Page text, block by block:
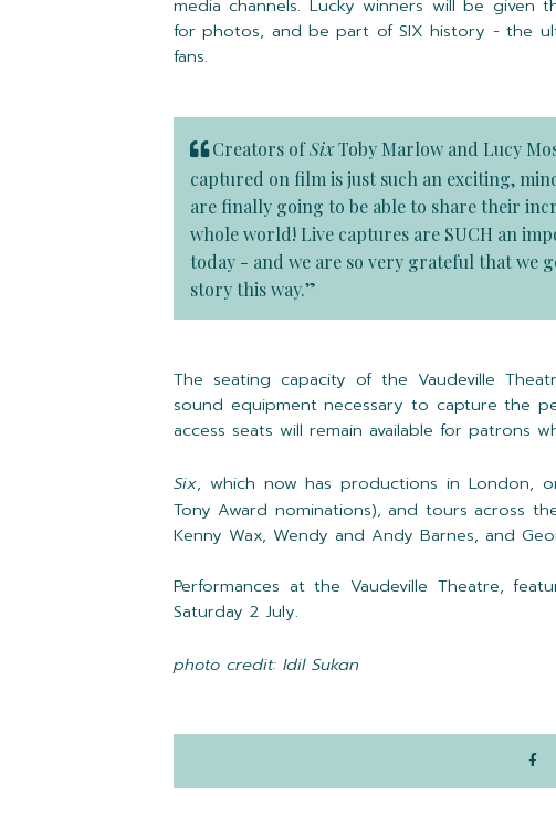
media channels. Lucky winners will be
for photos, and be part of SIX history - the
fans.
Creators ofSixToby Marlow and Lucy
captured on film is just such an exciting,
are finally going to be able to share their
whole world! Live captures are SUCH an
today - and we are so very grateful that we
story this way.”
The seating capacity of the Vaudeville
sound equipment necessary to capture the
access seats will remain available for patrons
Six, which now has productions in London,
Tony Award nominations), and tours across
Kenny Wax, Wendy and Andy Barnes, and
Performances at the Vaudeville Theatre,
Saturday 2 July.
photo credit: Idil Sukan